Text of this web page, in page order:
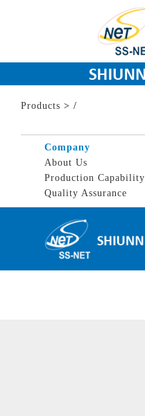
Products > /
Company
About Us
Production Capability
Quality Assurance